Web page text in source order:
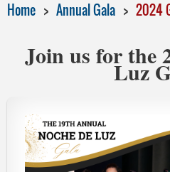
Home Annual Gala 2024
Join us for the
Luz